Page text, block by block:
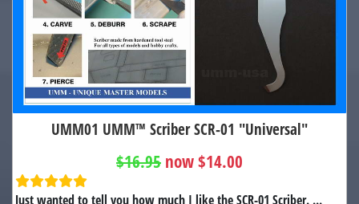
UMM01 UMM™ Scriber SCR-01 "Universal"
$16.95 now $14.00
Just wanted to tell you how much I like the SCR-01 Scriber. ...